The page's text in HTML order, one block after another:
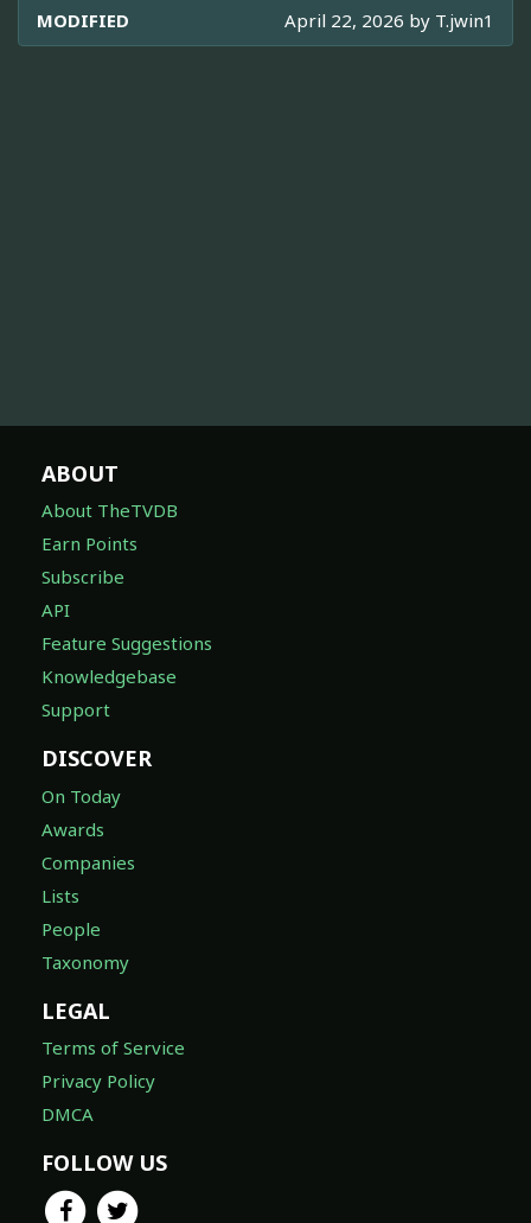
MODIFIED April 22, 2026 by T.jwin1
ABOUT
About TheTVDB
Earn Points
Subscribe
API
Feature Suggestions
Knowledgebase
Support
DISCOVER
On Today
Awards
Companies
Lists
People
Taxonomy
LEGAL
Terms of Service
Privacy Policy
DMCA
FOLLOW US